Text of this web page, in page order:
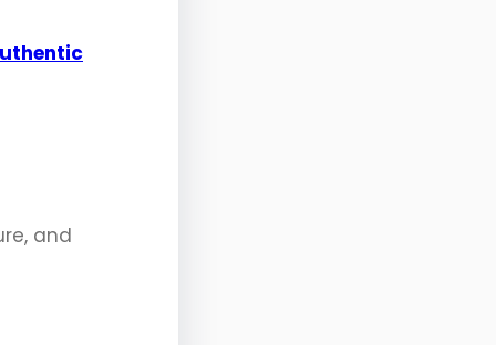
and